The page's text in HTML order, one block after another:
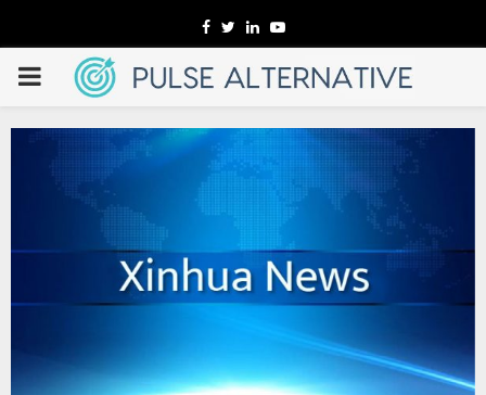
Facebook
TwitterLinkedinYoutube
PRIMARY
MENU